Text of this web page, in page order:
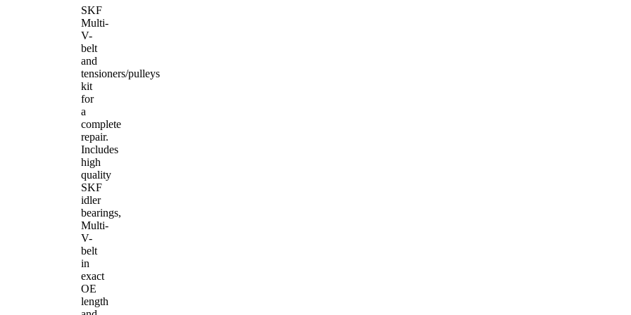
SKF
Multi-
V-
belt
and
tensioners/pulleys
kit
for
a
complete
repair.
Includes
high
quality
SKF
idler
bearings,
Multi-
V-
belt
in
exact
OE
length